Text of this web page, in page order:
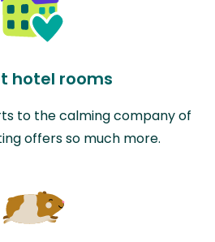
hotel rooms
to the calming company of
offers so much more.